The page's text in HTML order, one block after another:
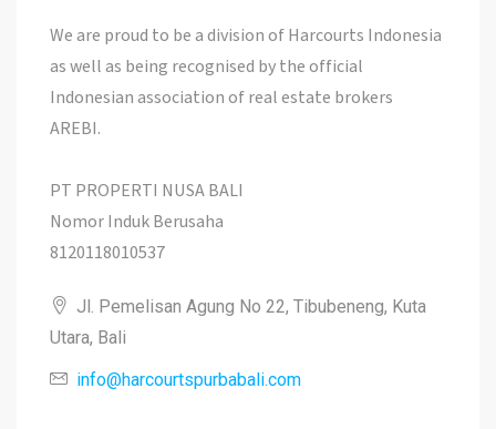
We are proud to be a division of Harcourts Indonesia
as well as being recognised by the official
Indonesian association of real estate brokers
AREBI.
PT PROPERTI NUSA BALI
Nomor Induk Berusaha
8120118010537
Jl. Pemelisan Agung No 22, Tibubeneng, Kuta
Utara, Bali
info@harcourtspurbabali.com